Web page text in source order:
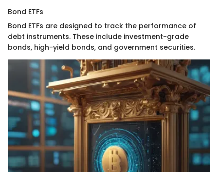
Bond ETFs
Bond ETFs are designed to track the performance of
debt instruments. These include investment-grade
bonds, high-yield bonds, and government securities.